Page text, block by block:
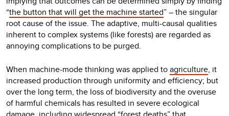
“the button that will get the machine started” – the singular
root cause of the issue. The adaptive, multi-causal qualities
inherent to complex systems (like forests) are regarded as
annoying complications to be purged.
When machine-mode thinking was applied toagriculture, it
increased production through uniformity and efficiency; but
over the long term, the loss of biodiversity and the overuse
of harmful chemicals has resulted in severe ecological